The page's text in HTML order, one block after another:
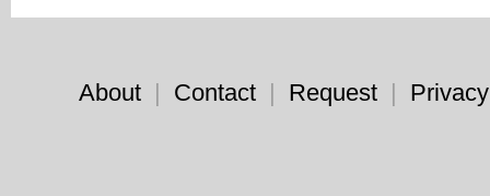
About | Contact | Request |